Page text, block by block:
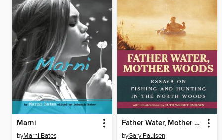
Marni
byMarni Bates
Father Water, Mother Woods
byGary Paulsen